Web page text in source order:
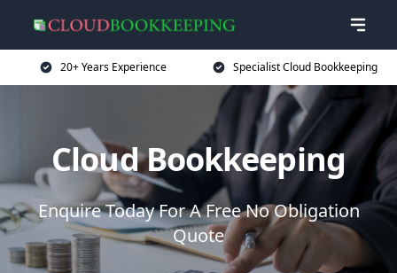
20+ Years Experience Specialist Cloud Bookkeeping
Cloud Bookkeeping
Enquire Today For A Free No Obligation
Quote